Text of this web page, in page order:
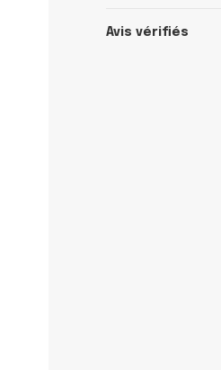
Avis vérifiés